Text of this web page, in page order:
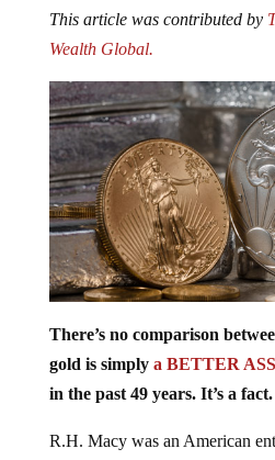
This article was contributed by
Wealth Global.
There’s no comparison
gold is simply a BETTER
in the past 49 years. It’s a
R.H. Macy was an American